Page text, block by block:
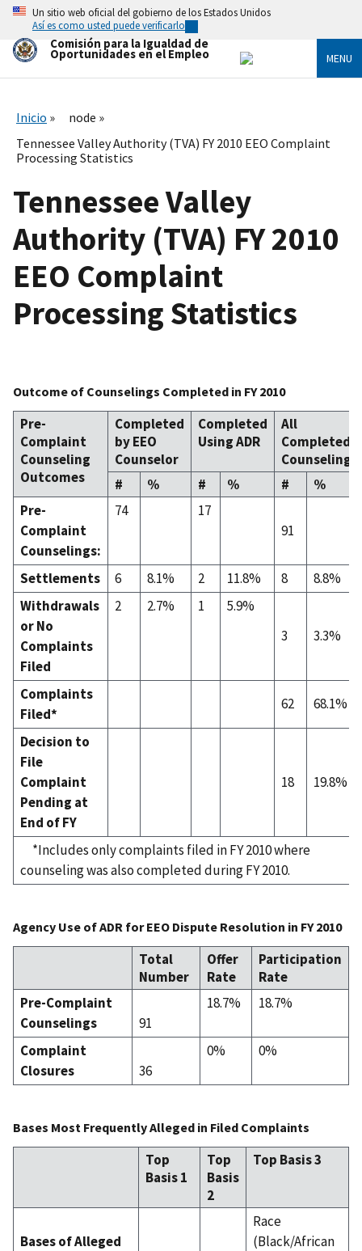
Skip
main
content
Un sitio web oficial del gobierno de los Estados Unidos
Así es como usted puede verificarlo
Comisión para la Igualdad de
Oportunidades en el Empleo MENU
Inicio
node
Tennessee Valley Authority (TVA) FY 2010 EEO Complaint
Processing Statistics
Tennessee Valley
Authority (TVA) FY 2010
EEO Complaint
Processing Statistics
Outcome of Counselings Completed in FY 2010
Pre-
Complaint
Counseling
Outcomes
Completed
by EEO
Counselor
Completed
Using ADR
All
Completed
Counselings
#
% # % #
%
Pre-
Complaint
Counselings:
74
17
91
Settlements 6 8.1% 2 11.8% 8
8.8%
Withdrawals
or No
Complaints
Filed
2 2.7% 1
5.9%
3
3.3%
Complaints
Filed*
62 68.1%
Decision to
File
Complaint
Pending at
End of FY
18 19.8%
*Includes only complaints filed in FY 2010 where
counseling was also completed during FY 2010.
Agency Use of ADR for EEO Dispute Resolution in FY 2010
Total
Number
Offer
Rate
Participation
Rate
Pre-Complaint
Counselings
91
18.7% 18.7%
Complaint
Closures
36
0% 0%
Bases Most Frequently Alleged in Filed Complaints
Top
Basis 1
Top
Basis
2
Top Basis 3
Bases of Alleged
Race
(Black/African